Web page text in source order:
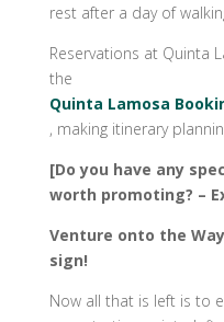
rest after a day of
Reservations at Quinta
the
Quinta Lamosa
, making itinerary
[Do you have any
worth promoting? –
Venture onto the
sign!
Now all that is left is to